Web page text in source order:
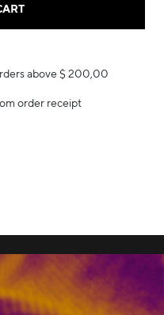
above $ 200,00
order receipt